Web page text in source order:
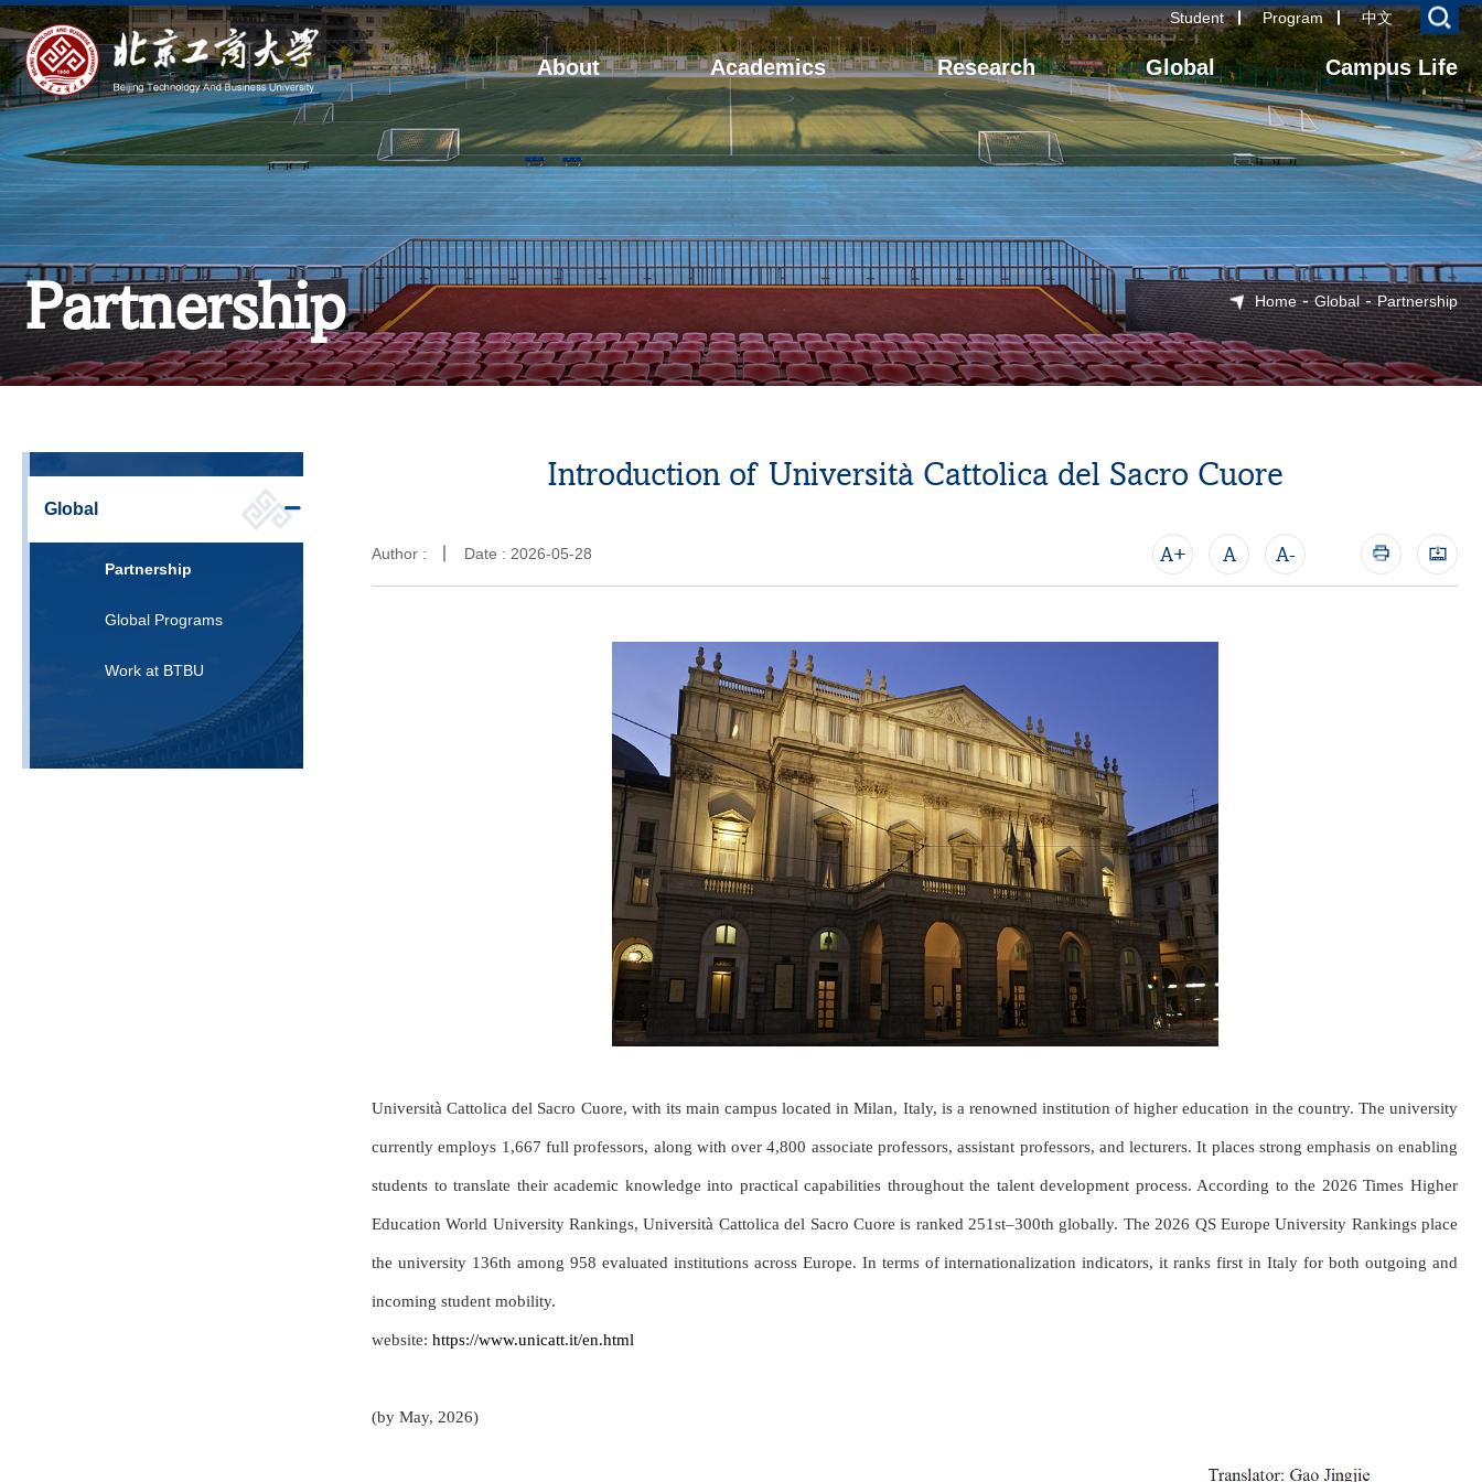
Student Program 中文
About Academics Research Global Campus Life
Partnership Home -Global -Partnership
Global
Partnership
Global Programs
Work at BTBU
Introduction of Università Cattolica del Sacro Cuore
Author : Date : 2026-05-28 A+ A A-
Università Cattolica del Sacro Cuore, with its main campus located in Milan, Italy, is a renowned institution of higher education in the country. The university
currently employs 1,667 full professors, along with over 4,800 associate professors, assistant professors, and lecturers. It places strong emphasis on enabling
students to translate their academic knowledge into practical capabilities throughout the talent development process. According to the 2026 Times Higher
Education World University Rankings, Università Cattolica del Sacro Cuore is ranked 251st–300th globally. The 2026 QS Europe University Rankings place
the university 136th among 958 evaluated institutions across Europe. In terms of internationalization indicators, it ranks first in Italy for both outgoing and
incoming student mobility.
website: https://www.unicatt.it/en.html
(by May, 2026)